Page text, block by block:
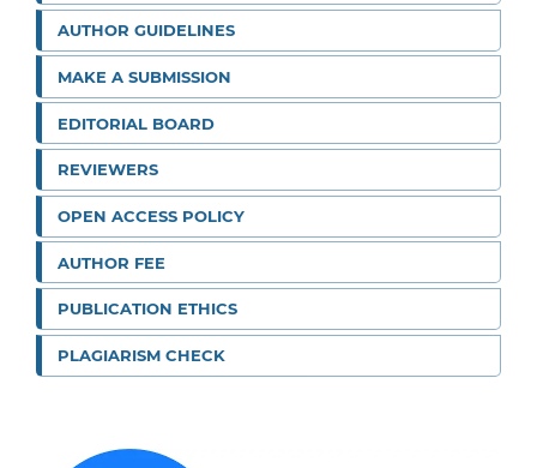
AUTHOR GUIDELINES
MAKE A SUBMISSION
EDITORIAL BOARD
REVIEWERS
OPEN ACCESS POLICY
AUTHOR FEE
PUBLICATION ETHICS
PLAGIARISM CHECK